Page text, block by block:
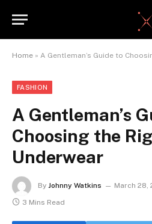
Home » A Gentleman’s Guide to
FASHION
A Gentleman’s
Choosing the
Underwear
By Johnny Watkins March 28,
3 Mins Read